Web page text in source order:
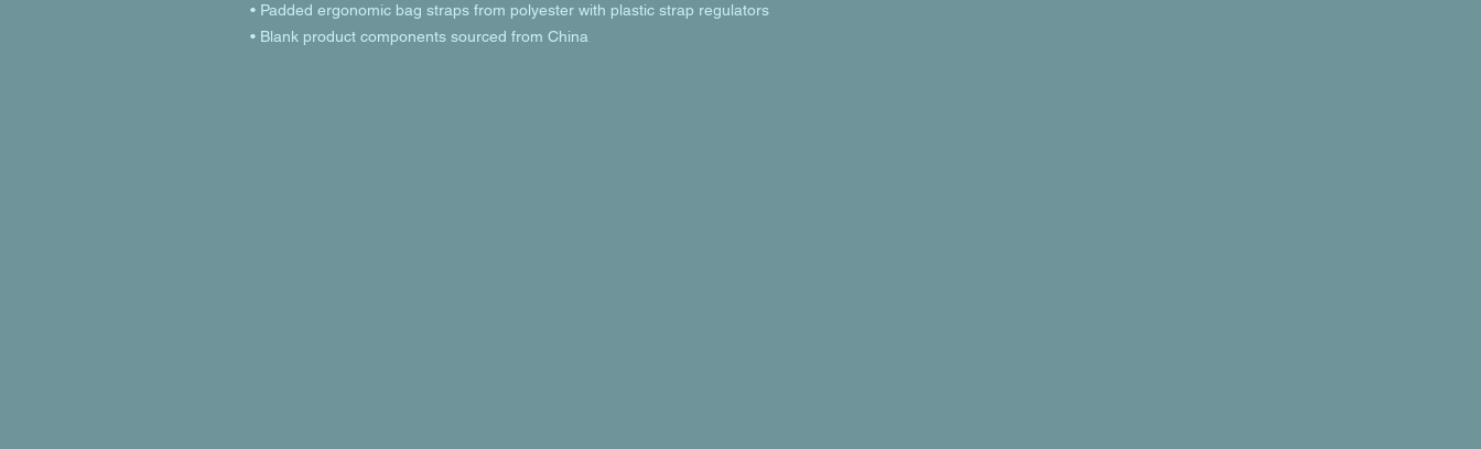
• Padded ergonomic bag straps from polyester with plastic strap regulators
• Blank product components sourced from China